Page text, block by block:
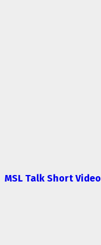
MSL Talk Short Video